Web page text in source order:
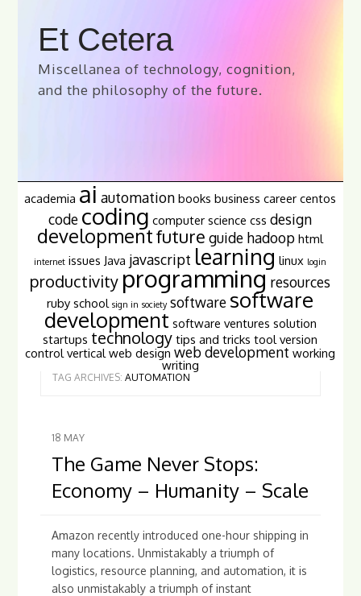
Et Cetera
Miscellanea of technology, cognition,
and the philosophy of the future.
academia ai automation books business career centos
code coding computer science css design
development future guide hadoop html
internet issues Java javascript learning linux login
productivity programming resources
ruby school sign in society software software
development software ventures solution
startups technology tips and tricks tool version
control vertical web design web development working
writing
TAG ARCHIVES:AUTOMATION
18 MAY
The Game Never Stops:
Economy – Humanity – Scale
Amazon recently introduced one-hour shipping in
many locations. Unmistakably a triumph of
logistics, resource planning, and automation, it is
also unmistakably a triumph of instant